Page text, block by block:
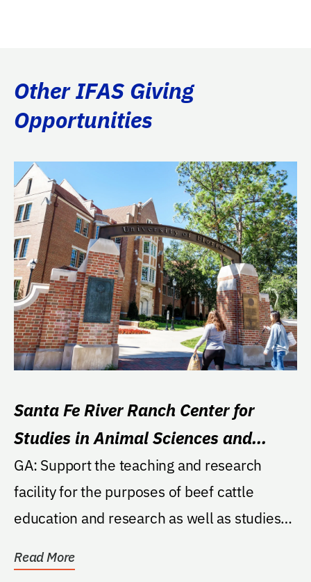
Other IFAS Giving
Opportunities
Santa Fe River Ranch Center for
Studies in Animal Sciences and
Wetlands Research Fund
GA: Support the teaching and research
facility for the purposes of beef cattle
education and research as well as studies
Read More